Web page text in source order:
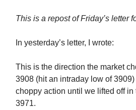
This is a repost of Friday’s letter
In yesterday’s letter, I wrote:
This is the direction the market
3908 (hit an intraday low of
choppy action until we lifted off in
3971.